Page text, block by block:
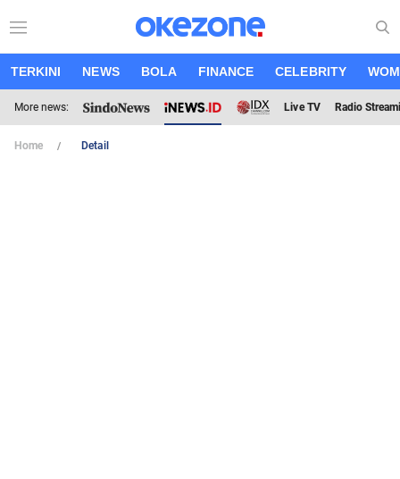
TERKINI NEWS BOLA FINANCE CELEBRITY
More news: Live TV Radio
Home Detail